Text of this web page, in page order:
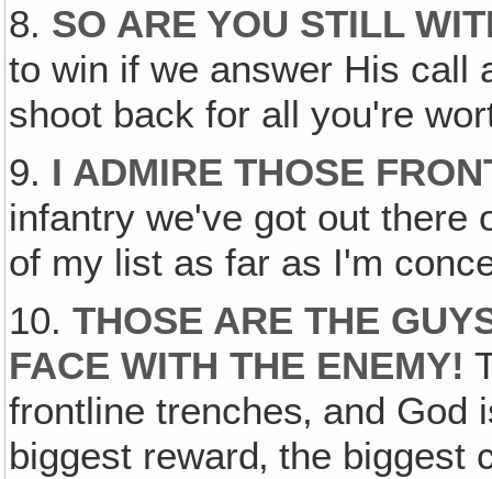
8. SO ARE YOU STILL
to win if we answer His call
shoot back for all you're
9. I ADMIRE THOSE
infantry we've got out there
of my list as far as I'm
10.THOSE ARE THE
FACE WITH THE ENEMY!
frontline trenches‚ and
biggest reward‚ the biggest